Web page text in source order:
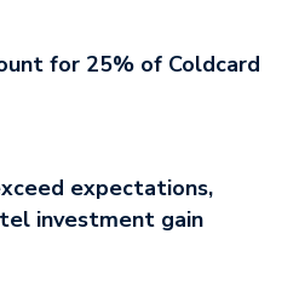
for 25% of Coldcard
expectations,
investment gain